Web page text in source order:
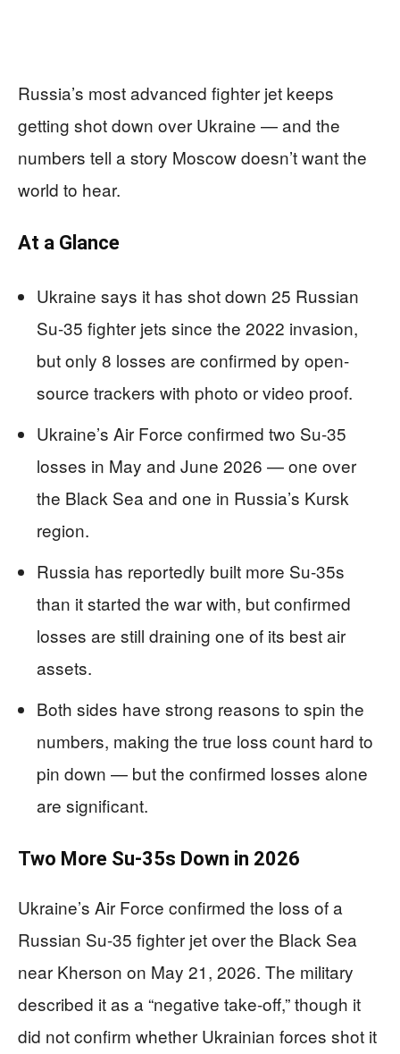
Russia’s most advanced fighter jet keeps
getting shot down over Ukraine — and the
numbers tell a story Moscow doesn’t want the
world to hear.
At a Glance
Ukraine says it has shot down 25 Russian
Su-35 fighter jets since the 2022 invasion,
but only 8 losses are confirmed by open-
source trackers with photo or video proof.
Ukraine’s Air Force confirmed two Su-35
losses in May and June 2026 — one over
the Black Sea and one in Russia’s Kursk
region.
Russia has reportedly built more Su-35s
than it started the war with, but confirmed
losses are still draining one of its best air
assets.
Both sides have strong reasons to spin the
numbers, making the true loss count hard to
pin down — but the confirmed losses alone
are significant.
Two More Su-35s Down in 2026
Ukraine’s Air Force confirmed the loss of a
Russian Su-35 fighter jet over the Black Sea
near Kherson on May 21, 2026. The military
described it as a “negative take-off,” though it
did not confirm whether Ukrainian forces shot it